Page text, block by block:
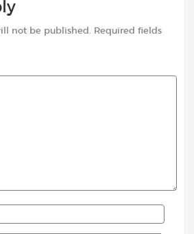
not be published.
Required fields